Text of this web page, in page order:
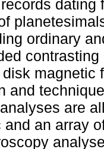
dating
ordinary
magnetic
and
are
and an array